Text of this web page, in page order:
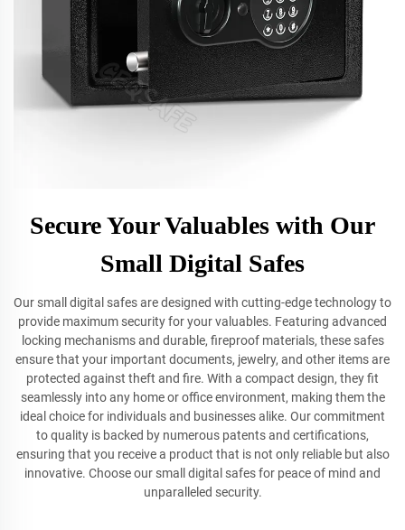
Secure Your Valuables with Our
Small Digital Safes
Our small digital safes are designed with cutting-edge technology to
provide maximum security for your valuables. Featuring advanced
locking mechanisms and durable, fireproof materials, these safes
ensure that your important documents, jewelry, and other items are
protected against theft and fire. With a compact design, they fit
seamlessly into any home or office environment, making them the
ideal choice for individuals and businesses alike. Our commitment
to quality is backed by numerous patents and certifications,
ensuring that you receive a product that is not only reliable but also
innovative. Choose our small digital safes for peace of mind and
unparalleled security.